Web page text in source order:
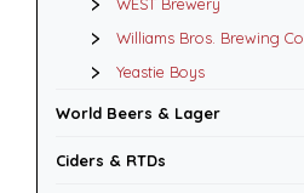
Williams Bros. Brewing Co.
Yeastie Boys
World Beers & Lager
Ciders & RTDs